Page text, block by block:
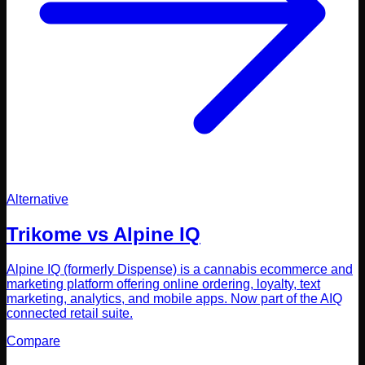
Alternative
Trikome vs Alpine IQ
Alpine IQ (formerly Dispense) is a cannabis ecommerce and
marketing platform offering online ordering, loyalty, text
marketing, analytics, and mobile apps. Now part of the AIQ
connected retail suite.
Compare